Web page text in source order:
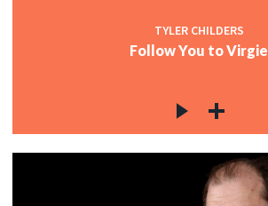
TYLER CHILDERS
Follow You to Virgie